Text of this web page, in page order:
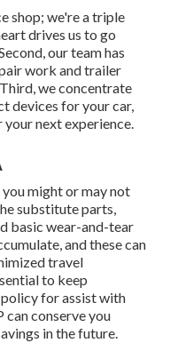
shop; we're a triple
drives us to go
our team has
work and trailer
we concentrate
devices for your car,
next experience.
might or may not
substitute parts,
basic wear-and-tear
and these can
travel
to keep
for assist with
can conserve you
in the future.